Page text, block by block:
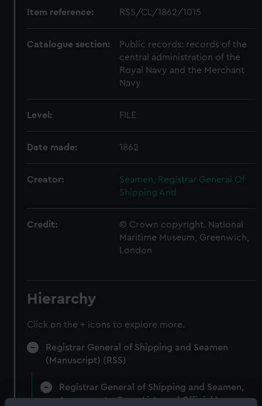
Item reference: RSS/CL/1862/1015
Catalogue section:
Public records: records of the
central administration of the
Royal Navy and the Merchant
Navy
Level: FILE
Date made: 1862
Creator:
Seamen, Registrar General Of
Shipping And
Credit:
© Crown copyright. National
Maritime Museum, Greenwich,
London
Hierarchy
Click on the + icons to explore more.
Registrar General of Shipping and Seamen
(Manuscript) (RSS)
Registrar General of Shipping and Seamen,
Agreements, Crew Lists and Official Logs.